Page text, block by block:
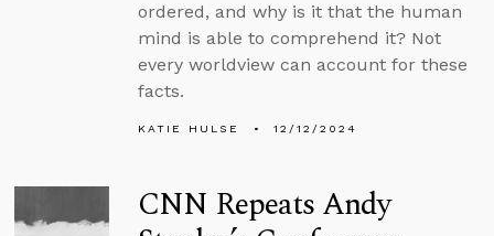
ordered, and why is it that the human
mind is able to comprehend it? Not
every worldview can account for these
facts.
KATIE HULSE 12/12/2024
CNN Repeats Andy